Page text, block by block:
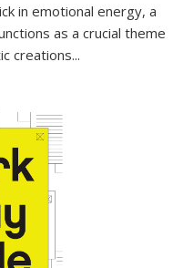
in emotional energy, a
as a crucial theme
creations...